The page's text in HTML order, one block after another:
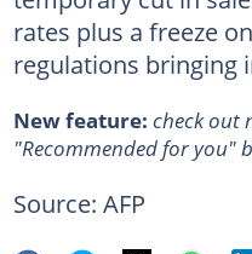
rates plus a freeze
regulations bringing
New feature: check out
"Recommended for you"
Source: AFP